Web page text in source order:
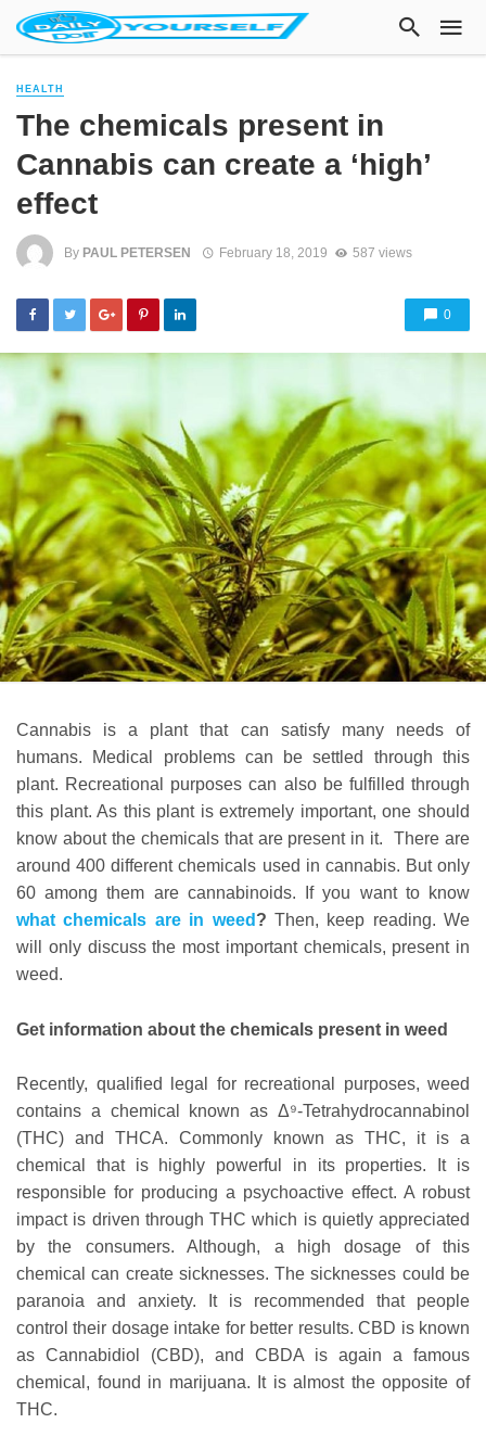
HEALTH
The chemicals present in
Cannabis can create a ‘high’
effect
By PAUL PETERSEN February 18, 2019 587 views
0
Cannabis is a plant that can satisfy many needs of
humans. Medical problems can be settled through this
plant. Recreational purposes can also be fulfilled through
this plant. As this plant is extremely important, one should
know about the chemicals that are present in it. There are
around 400 different chemicals used in cannabis. But only
60 among them are cannabinoids. If you want to know
what chemicals are in weed ? Then, keep reading. We
will only discuss the most important chemicals, present in
weed.
Get information about the chemicals present in weed
Recently, qualified legal for recreational purposes, weed
contains a chemical known as Δ⁹-Tetrahydrocannabinol
(THC) and THCA. Commonly known as THC, it is a
chemical that is highly powerful in its properties. It is
responsible for producing a psychoactive effect. A robust
impact is driven through THC which is quietly appreciated
by the consumers. Although, a high dosage of this
chemical can create sicknesses. The sicknesses could be
paranoia and anxiety. It is recommended that people
control their dosage intake for better results. CBD is known
as Cannabidiol (CBD), and CBDA is again a famous
chemical, found in marijuana. It is almost the opposite of
THC.